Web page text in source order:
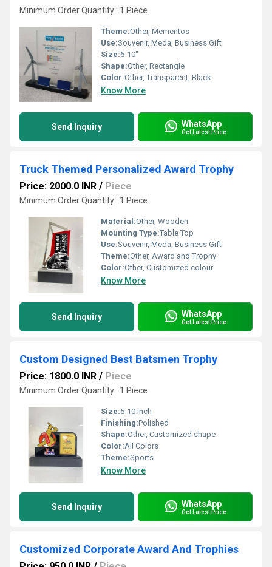
Minimum Order Quantity : 1 Piece
Theme:Other, Mementos
Use:Souvenir, Meda, Business Gift
Size:6-10"
Shape:Other, Rectangle
Color:Other, Transparent, Black
Know More
Send Inquiry WhatsApp
Get Latest Price
Truck Themed Personalized Award Trophy
Price: 2000.0 INR / Piece
Minimum Order Quantity : 1 Piece
Material:Other, Wooden
Mounting Type:Table Top
Use:Souvenir, Meda, Business Gift
Theme:Other, Award and Trophy
Color:Other, Customized colour
Know More
Send Inquiry WhatsApp
Get Latest Price
Custom Designed Best Batsmen Trophy
Price: 1800.0 INR / Piece
Minimum Order Quantity : 1 Piece
Size:5-10 inch
Finishing:Polished
Shape:Other, Customized shape
Color:All Colors
Theme:Sports
Know More
Send Inquiry WhatsApp
Get Latest Price
Customized Corporate Award And Trophies